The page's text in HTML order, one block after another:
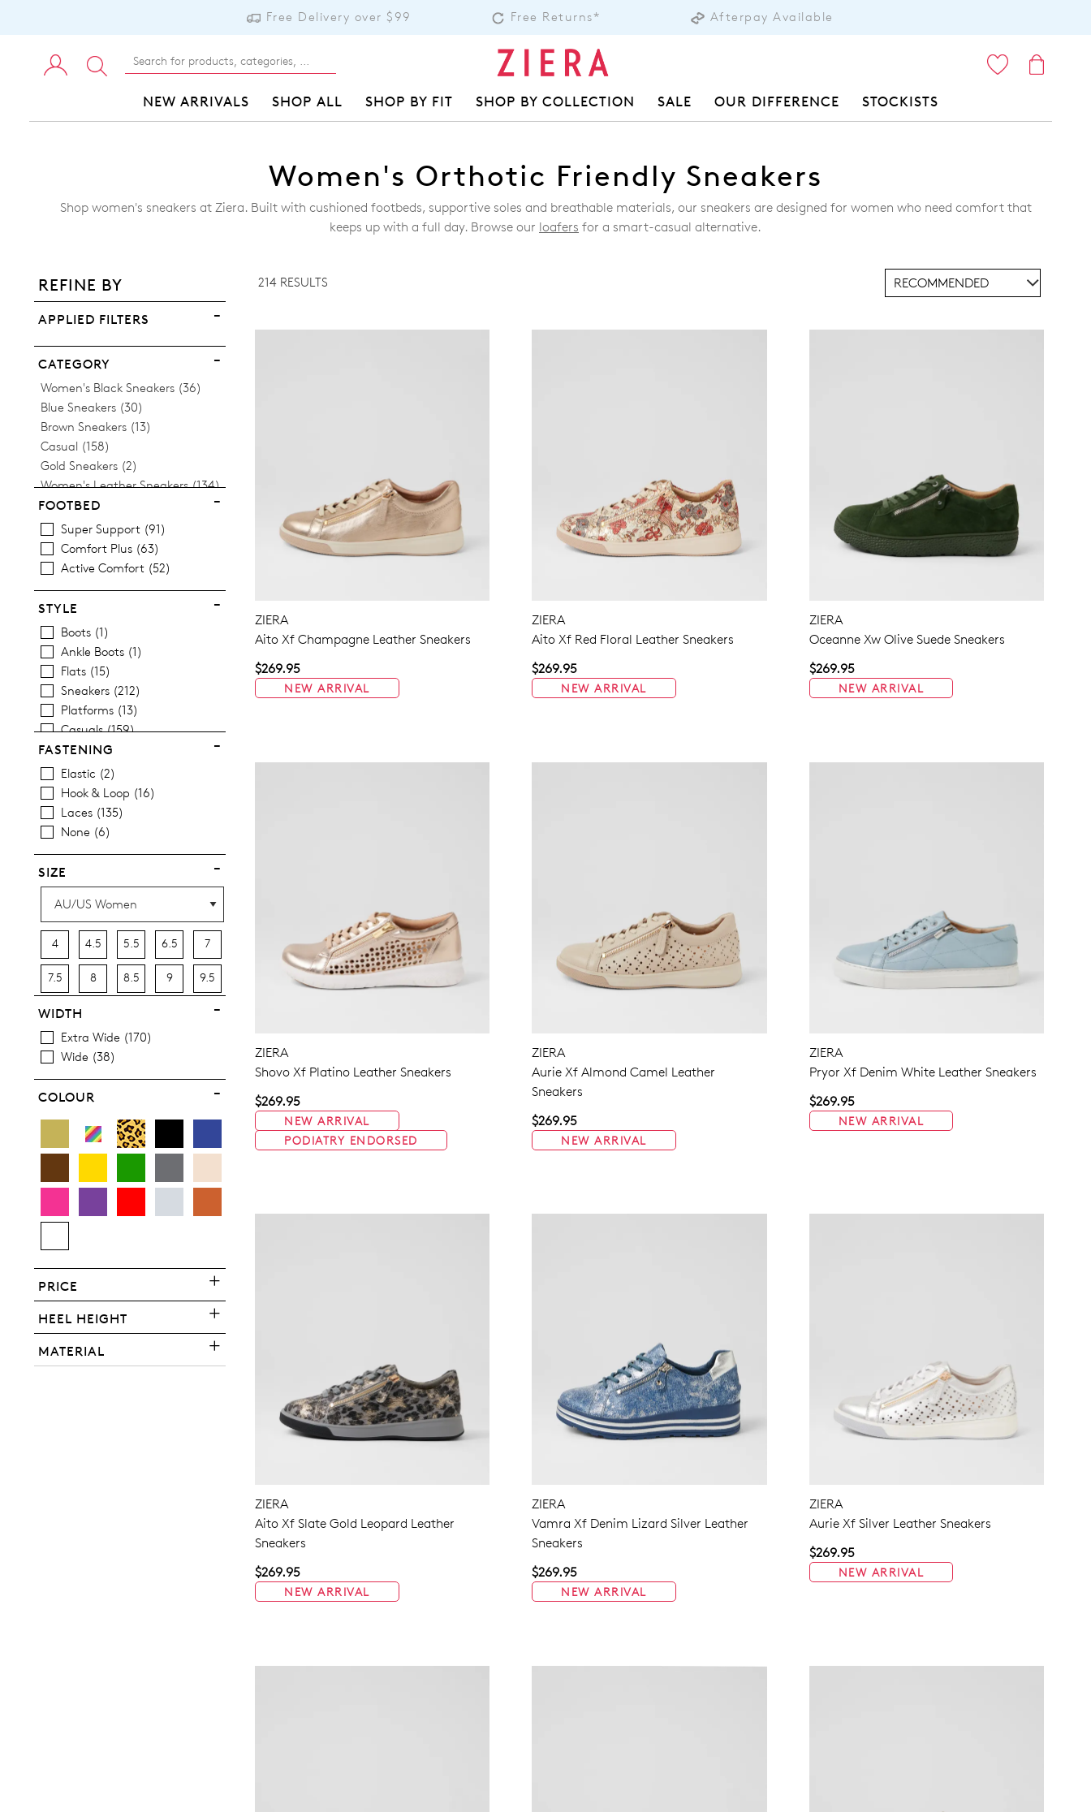
Free Delivery over $99 Free Returns* Afterpay Available
NEW ARRIVALS SHOP ALL SHOP BY FIT SHOP BY COLLECTION SALE OUR DIFFERENCE STOCKISTS
Get10%off your first purchase!*
Women's Orthotic Friendly Sneakers
Shop women's sneakers at Ziera. Built with cushioned footbeds, supportive soles and breathable materials, our sneakers are designed for women who need comfort that
keeps up with a full day. Browse our loafers for a smart-casual alternative.
REFINE BY
APPLIED FILTERS
CATEGORY
Women's Black Sneakers 36Items
Blue Sneakers 30Items
Brown Sneakers 13Items
Casual 158Items
Gold Sneakers 2Items
Women's Leather Sneakers 134Items
Platform Sneakers
Silver Sneakers 9Items
Tan Sneakers 5 Items
Women's White Sneakers
FOOTBED
Super Support 91
Comfort Plus 63
Active Comfort 52
STYLE
Boots 1
Ankle Boots 1
Flats 15
Sneakers 212
Platforms 13
Casuals 159
Most Popular
FASTENING
Elastic 2
Hook & Loop 16
Laces 135
None 6
SIZE
4 4.5 5.5 6.5 7
7.5 8 8.5 9 9.5
10
13.5
WIDTH
Extra Wide 170
Wide 38
COLOUR
PRICE
HEEL HEIGHT
MATERIAL
214 RESULTS
ZIERA
Aito Xf Champagne Leather Sneakers
$269.95
NEW ARRIVAL
ZIERA
Aito Xf Red Floral Leather Sneakers
$269.95
NEW ARRIVAL
ZIERA
Oceanne Xw Olive Suede Sneakers
$269.95
NEW ARRIVAL
ZIERA
Shovo Xf Platino Leather Sneakers
$269.95
NEW ARRIVAL
PODIATRY ENDORSED
ZIERA
Aurie Xf Almond Camel Leather
Sneakers
$269.95
NEW ARRIVAL
ZIERA
Pryor Xf Denim White Leather Sneakers
$269.95
NEW ARRIVAL
ZIERA
Aito Xf Slate Gold Leopard Leather
Sneakers
$269.95
NEW ARRIVAL
ZIERA
Vamra Xf Denim Lizard Silver Leather
Sneakers
$269.95
NEW ARRIVAL
ZIERA
Aurie Xf Silver Leather Sneakers
$269.95
NEW ARRIVAL
ADD TO BAG